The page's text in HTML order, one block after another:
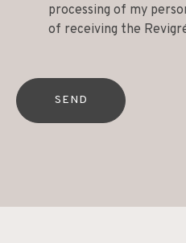
processing of my
of receiving the
SEND